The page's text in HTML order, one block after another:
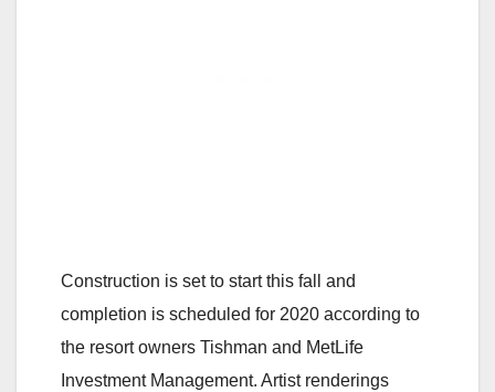
Construction is set to start this fall and
completion is scheduled for 2020 according to
the resort owners Tishman and MetLife
Investment Management. Artist renderings